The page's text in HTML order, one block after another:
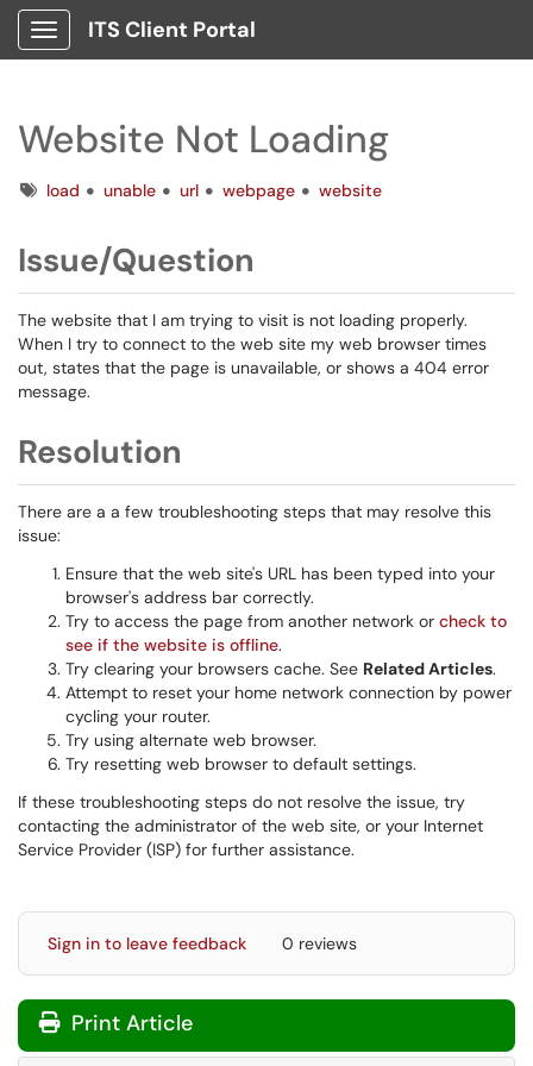
Show Applications Menu
ITS Client Portal
Website Not Loading
Tagsload unable url webpage website
Issue/Question
The website that I am trying to visit is not loading properly.
When I try to connect to the web site my web browser times
out, states that the page is unavailable, or shows a 404 error
message.
Resolution
There are a a few troubleshooting steps that may resolve this
issue:
Ensure that the web site's URL has been typed into your
browser's address bar correctly.
Try to access the page from another network or check to
see if the website is offline.
Try clearing your browsers cache. See Related Articles.
Attempt to reset your home network connection by power
cycling your router.
Try using alternate web browser.
Try resetting web browser to default settings.
If these troubleshooting steps do not resolve the issue, try
contacting the administrator of the web site, or your Internet
Service Provider (ISP) for further assistance.
Sign in to leave feedback 0 reviews
Print Article